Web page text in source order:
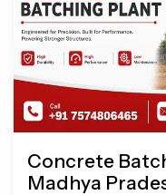
Concrete
Madhya